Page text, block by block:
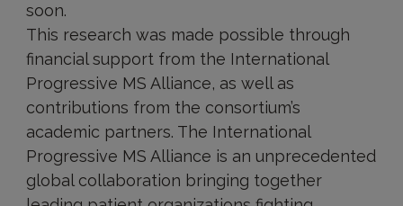
soon.
This research was made possible through
financial support from the International
Progressive MS Alliance, as well as
contributions from the consortium’s
academic partners. The International
Progressive MS Alliance is an unprecedented
global collaboration bringing together